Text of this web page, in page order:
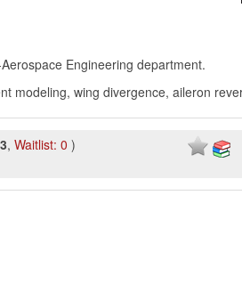
Engineering department.
modeling, wing divergence, aileron
3,Waitlist: 0 )